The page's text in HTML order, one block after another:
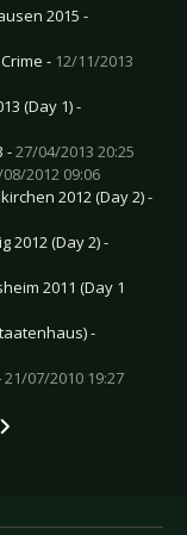
2015 -
- 12/11/2013
(Day 1) -
-27/04/2013 20:25
2012 09:06
2012 (Day 2) -
2012 (Day 2) -
2011 (Day 1
-
21/07/2010 19:27
Top 10 2018 -
Special: Artists and